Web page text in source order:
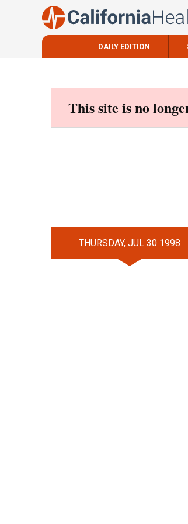
DAILY EDITION
This site is no
THURSDAY, JUL 30 1998